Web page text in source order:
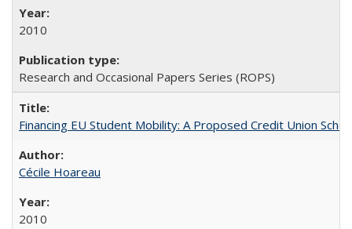
2010
Research and Occasional Papers Series (ROPS)
Financing EU Student Mobility: A Proposed Credit Union
Cécile Hoareau
2010